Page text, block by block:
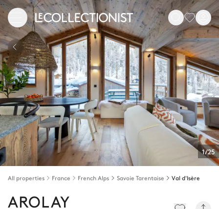
1/25
All properties France French Alps Savoie Tarentaise Val d'Isère
AROLAY